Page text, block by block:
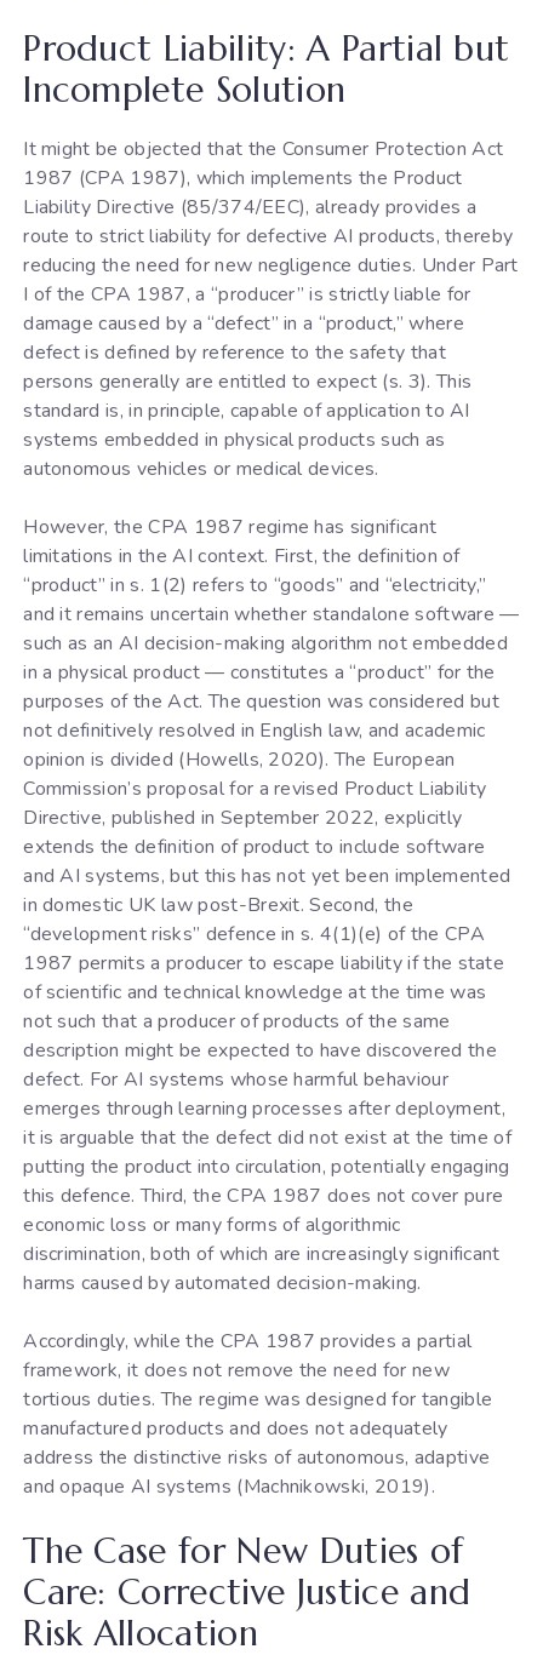
Product Liability: A Partial but
Incomplete Solution
It might be objected that the Consumer Protection Act
1987 (CPA 1987), which implements the Product
Liability Directive (85/374/EEC), already provides a
route to strict liability for defective AI products, thereby
reducing the need for new negligence duties. Under Part
I of the CPA 1987, a “producer” is strictly liable for
damage caused by a “defect” in a “product,” where
defect is defined by reference to the safety that
persons generally are entitled to expect (s. 3). This
standard is, in principle, capable of application to AI
systems embedded in physical products such as
autonomous vehicles or medical devices.
However, the CPA 1987 regime has significant
limitations in the AI context. First, the definition of
“product” in s. 1(2) refers to “goods” and “electricity,”
and it remains uncertain whether standalone software —
such as an AI decision-making algorithm not embedded
in a physical product — constitutes a “product” for the
purposes of the Act. The question was considered but
not definitively resolved in English law, and academic
opinion is divided (Howells, 2020). The European
Commission’s proposal for a revised Product Liability
Directive, published in September 2022, explicitly
extends the definition of product to include software
and AI systems, but this has not yet been implemented
in domestic UK law post-Brexit. Second, the
“development risks” defence in s. 4(1)(e) of the CPA
1987 permits a producer to escape liability if the state
of scientific and technical knowledge at the time was
not such that a producer of products of the same
description might be expected to have discovered the
defect. For AI systems whose harmful behaviour
emerges through learning processes after deployment,
it is arguable that the defect did not exist at the time of
putting the product into circulation, potentially engaging
this defence. Third, the CPA 1987 does not cover pure
economic loss or many forms of algorithmic
discrimination, both of which are increasingly significant
harms caused by automated decision-making.
Accordingly, while the CPA 1987 provides a partial
framework, it does not remove the need for new
tortious duties. The regime was designed for tangible
manufactured products and does not adequately
address the distinctive risks of autonomous, adaptive
and opaque AI systems (Machnikowski, 2019).
The Case for New Duties of
Care: Corrective Justice and
Risk Allocation